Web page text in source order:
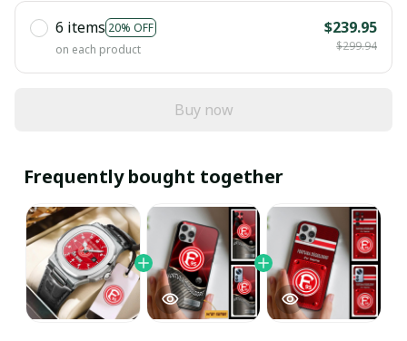
6 items 20% OFF
on each product
$239.95
$299.94
Buy now
Frequently bought together